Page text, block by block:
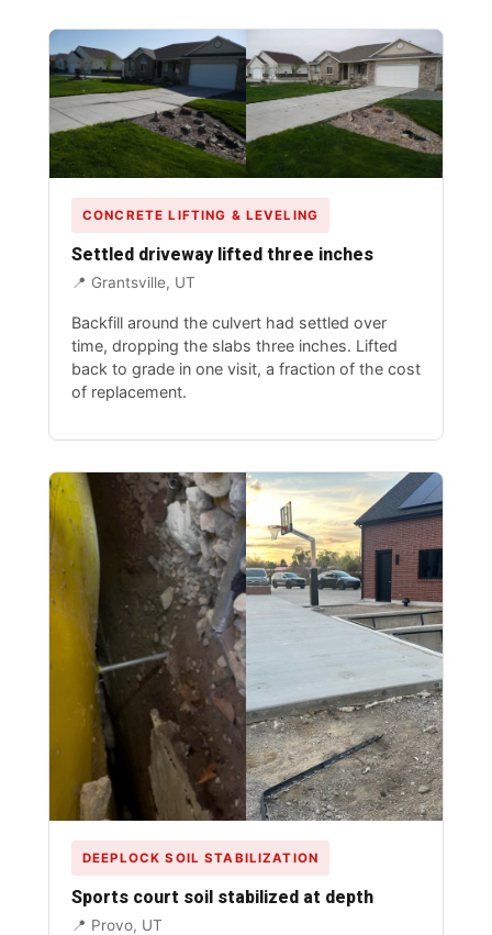
CONCRETE LIFTING & LEVELING
Settled driveway lifted three inches
📍 Grantsville, UT
Backfill around the culvert had settled over
time, dropping the slabs three inches. Lifted
back to grade in one visit, a fraction of the cost
of replacement.
DEEPLOCK SOIL STABILIZATION
Sports court soil stabilized at depth
📍 Provo, UT